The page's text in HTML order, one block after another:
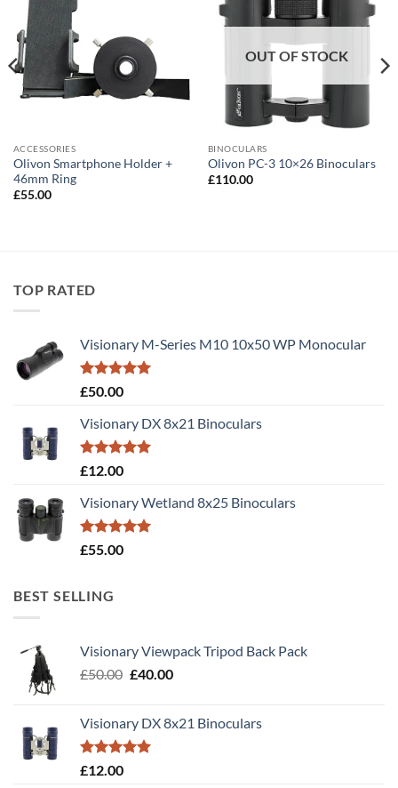
ACCESSORIES
Olivon Smartphone Holder +
46mm Ring
£55.00
OUT OF STOCK
BINOCULARS
Olivon PC-3 10×26 Binoculars
£110.00
TOP RATED
Visionary M-Series M10 10x50 WP Monocular
Rated5.00
£50.00
Visionary DX 8x21 Binoculars
Rated5.00
£12.00
Visionary Wetland 8x25 Binoculars
Rated5.00
£55.00
BEST SELLING
Visionary Viewpack Tripod Back Pack
£50.00 Original
£50.00.
£40.00Current
£40.00.
Visionary DX 8x21 Binoculars
Rated5.00
£12.00